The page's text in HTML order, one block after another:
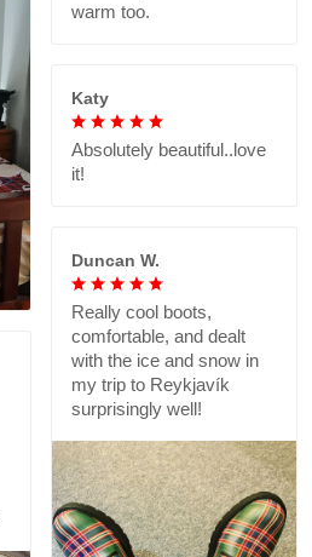
warm too.
Katy
Absolutely beautiful..love
it!
Duncan W.
Really cool boots,
comfortable, and dealt
with the ice and snow in
my trip to Reykjavík
surprisingly well!